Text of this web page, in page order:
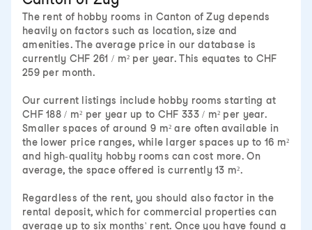
The rent of hobby rooms in Canton of Zug depends
heavily on factors such as location, size and
amenities. The average price in our database is
currently CHF 261 / m² per year. This equates to CHF
259 per month.
Our current listings include hobby rooms starting at
CHF 188 / m² per year up to CHF 333 / m² per year.
Smaller spaces of around 9 m² are often available in
the lower price ranges, while larger spaces up to 16 m²
and high-quality hobby rooms can cost more. On
average, the space offered is currently 13 m².
Regardless of the rent, you should also factor in the
rental deposit, which for commercial properties can
average up to six months' rent. Once you have found a